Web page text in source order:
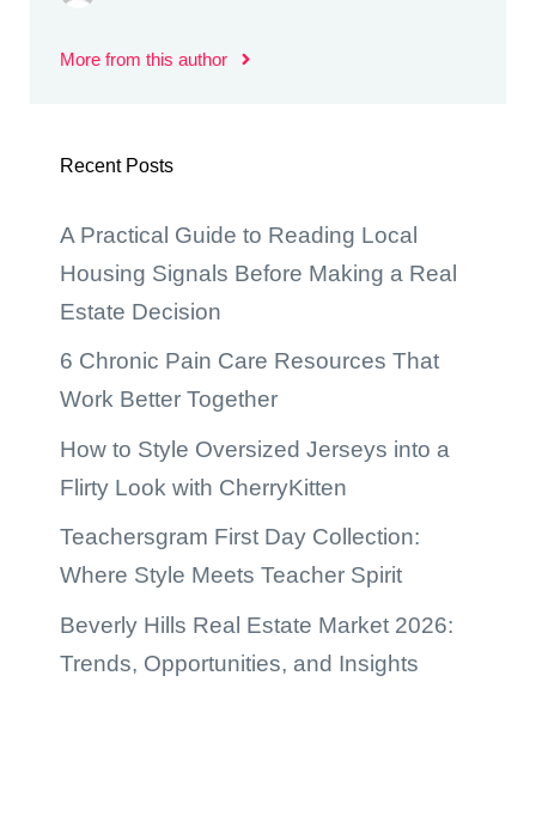
More from this author
Recent Posts
A Practical Guide to Reading Local
Housing Signals Before Making a Real
Estate Decision
6 Chronic Pain Care Resources That
Work Better Together
How to Style Oversized Jerseys into a
Flirty Look with CherryKitten
Teachersgram First Day Collection:
Where Style Meets Teacher Spirit
Beverly Hills Real Estate Market 2026:
Trends, Opportunities, and Insights